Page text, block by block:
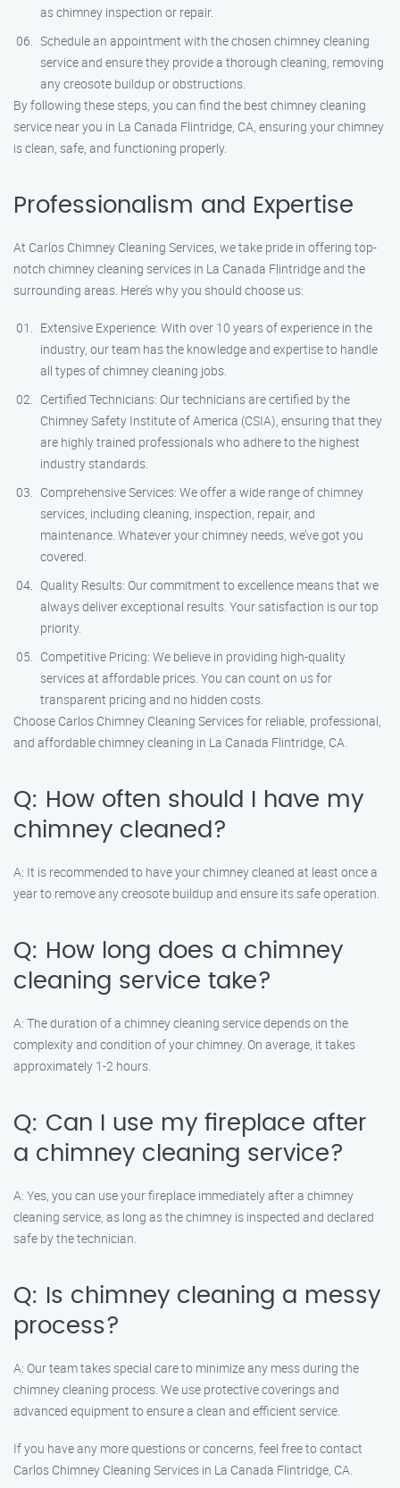
as chimney inspection or repair.
Schedule an appointment with the chosen chimney cleaning
service and ensure they provide a thorough cleaning, removing
any creosote buildup or obstructions.
By following these steps, you can find the best chimney cleaning
service near you in La Canada Flintridge, CA, ensuring your chimney
is clean, safe, and functioning properly.
Professionalism and Expertise
At Carlos Chimney Cleaning Services, we take pride in offering top-
notch chimney cleaning services in La Canada Flintridge and the
surrounding areas. Here’s why you should choose us:
Extensive Experience: With over 10 years of experience in the
industry, our team has the knowledge and expertise to handle
all types of chimney cleaning jobs.
Certified Technicians: Our technicians are certified by the
Chimney Safety Institute of America (CSIA), ensuring that they
are highly trained professionals who adhere to the highest
industry standards.
Comprehensive Services: We offer a wide range of chimney
services, including cleaning, inspection, repair, and
maintenance. Whatever your chimney needs, we’ve got you
covered.
Quality Results: Our commitment to excellence means that we
always deliver exceptional results. Your satisfaction is our top
priority.
Competitive Pricing: We believe in providing high-quality
services at affordable prices. You can count on us for
transparent pricing and no hidden costs.
Choose Carlos Chimney Cleaning Services for reliable, professional,
and affordable chimney cleaning in La Canada Flintridge, CA.
Q: How often should I have my
chimney cleaned?
A: It is recommended to have your chimney cleaned at least once a
year to remove any creosote buildup and ensure its safe operation.
Q: How long does a chimney
cleaning service take?
A: The duration of a chimney cleaning service depends on the
complexity and condition of your chimney. On average, it takes
approximately 1-2 hours.
Q: Can I use my fireplace after
a chimney cleaning service?
A: Yes, you can use your fireplace immediately after a chimney
cleaning service, as long as the chimney is inspected and declared
safe by the technician.
Q: Is chimney cleaning a messy
process?
A: Our team takes special care to minimize any mess during the
chimney cleaning process. We use protective coverings and
advanced equipment to ensure a clean and efficient service.
If you have any more questions or concerns, feel free to contact
Carlos Chimney Cleaning Services in La Canada Flintridge, CA.